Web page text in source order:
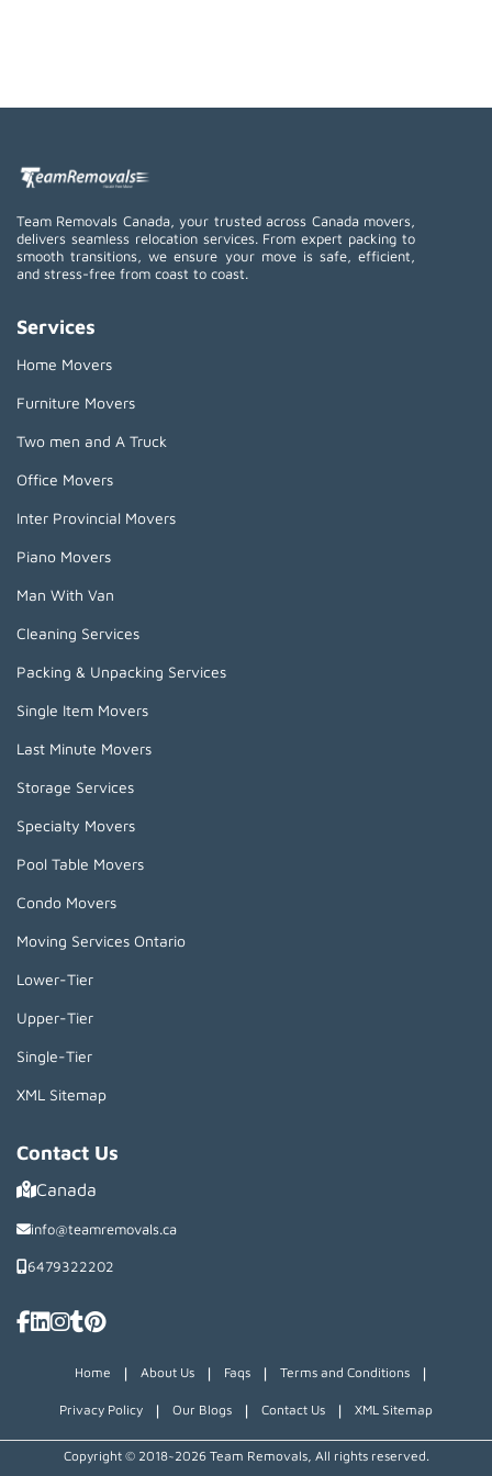
Team Removals Canada, your trusted across Canada movers,
delivers seamless relocation services. From expert packing to
smooth transitions, we ensure your move is safe, efficient,
and stress-free from coast to coast.
Services
Home Movers
Furniture Movers
Two men and A Truck
Office Movers
Inter Provincial Movers
Piano Movers
Man With Van
Cleaning Services
Packing & Unpacking Services
Single Item Movers
Last Minute Movers
Storage Services
Specialty Movers
Pool Table Movers
Condo Movers
Moving Services Ontario
Lower-Tier
Upper-Tier
Single-Tier
XML Sitemap
Contact Us
Canada
info@teamremovals.ca
6479322202
Home | About Us | Faqs | Terms and Conditions |
Privacy Policy | Our Blogs | Contact Us | XML Sitemap
Copyright © 2018~2026 Team Removals, All rights reserved.